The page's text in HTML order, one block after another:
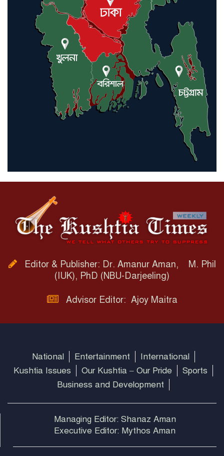
Editor & Publisher: Dr. Amanur Aman, M. Phil
(IUK), PhD (NBU-Darjeeling)
Advisor Editor: Ajoy Maitra
National Entertainment
International
Kushtia Issues
Our Kushtia – Our Pride
Sports
Business and Development
Managing Editor: Shanaz Aman
Executive Editor: Mythos Aman